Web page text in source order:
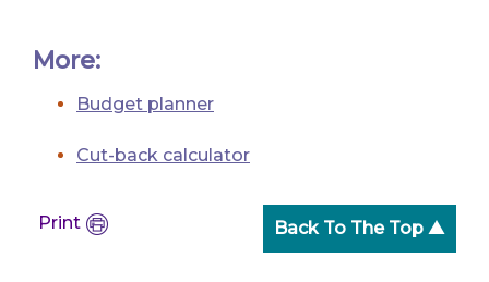
More:
Budget planner
Cut-back calculator
Print Back To The Top ▲